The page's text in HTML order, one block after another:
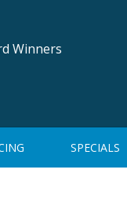
Winners
SPECIALS